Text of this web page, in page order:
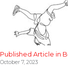
Published Article in
October 7, 2023